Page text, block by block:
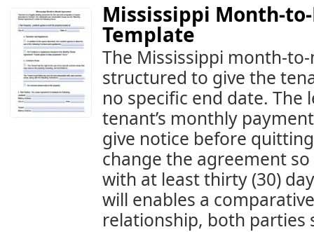
Mississippi Month-
Template
The Mississippi month-
structured to give the
no specific end date. The
tenant’s monthly
give notice before
change the agreement
with at least thirty (30)
will enables a
relationship, both parties